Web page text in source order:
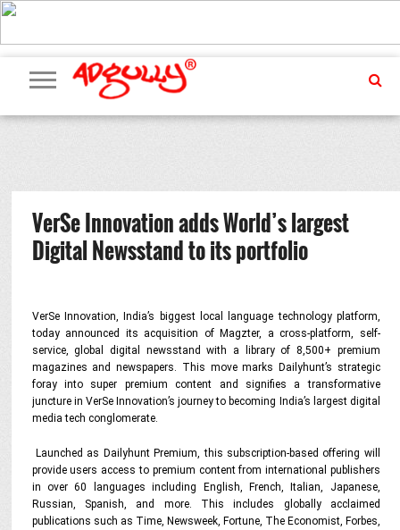
ADVERTISING
MARKETING
MEDIA
PR
EXCLUSIVES
EVENTS
UPCOMING
EVENTS
INTERNATIONAL
OUR
TEAM
VerSe Innovation adds World’s largest
Digital Newsstand to its portfolio
VerSe Innovation, India’s biggest local language technology platform,
today announced its acquisition of Magzter, a cross-platform, self-
service, global digital newsstand with a library of 8,500+ premium
magazines and newspapers. This move marks Dailyhunt’s strategic
foray into super premium content and signifies a transformative
juncture in VerSe Innovation’s journey to becoming India’s largest digital
media tech conglomerate.
Launched as Dailyhunt Premium, this subscription-based offering will
provide users access to premium content from international publishers
in over 60 languages including English, French, Italian, Japanese,
Russian, Spanish, and more. This includes globally acclaimed
publications such as Time, Newsweek, Fortune, The Economist, Forbes,